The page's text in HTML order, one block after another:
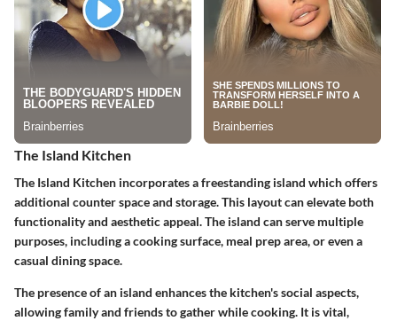
The Island Kitchen
The Island Kitchen incorporates a freestanding island which offers
additional counter space and storage. This layout can elevate both
functionality and aesthetic appeal. The island can serve multiple
purposes, including a cooking surface, meal prep area, or even a
casual dining space.
The presence of an island enhances the kitchen's social aspects,
allowing family and friends to gather while cooking. It is vital,